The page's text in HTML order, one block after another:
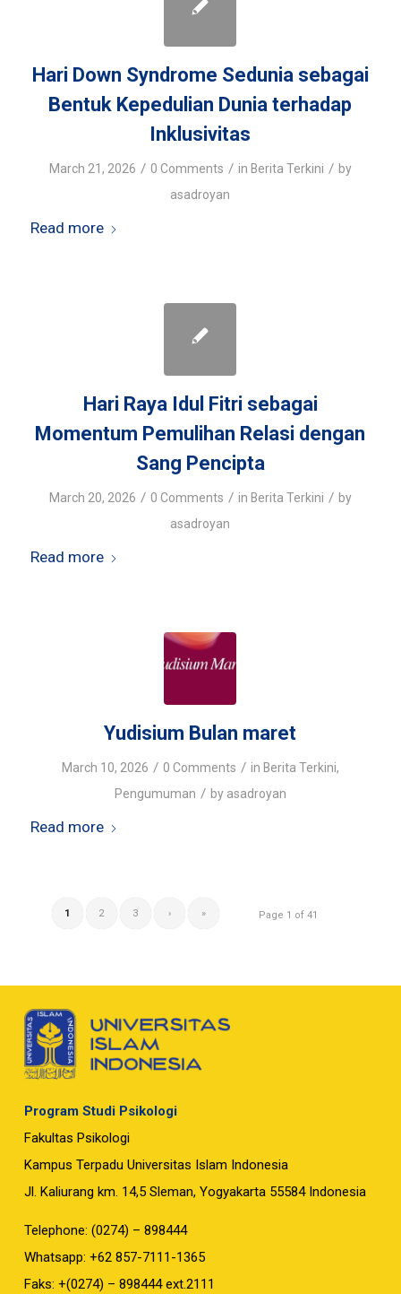
Hari Down Syndrome Sedunia sebagai
Bentuk Kepedulian Dunia terhadap
Inklusivitas
March 21, 2026 / 0 Comments / in Berita Terkini / by
asadroyan
Read more
Hari Raya Idul Fitri sebagai
Momentum Pemulihan Relasi dengan
Sang Pencipta
March 20, 2026 / 0 Comments / in Berita Terkini / by
asadroyan
Read more
Yudisium Bulan maret
March 10, 2026 / 0 Comments / in Berita Terkini,
Pengumuman / by asadroyan
Read more
Page 1 of 41
1 2 3 › »
Program Studi Psikologi
Fakultas Psikologi
Kampus Terpadu Universitas Islam Indonesia
Jl. Kaliurang km. 14,5 Sleman, Yogyakarta 55584 Indonesia
Telephone: (0274) – 898444
Whatsapp: +62 857-7111-1365
Faks: +(0274) – 898444 ext.2111